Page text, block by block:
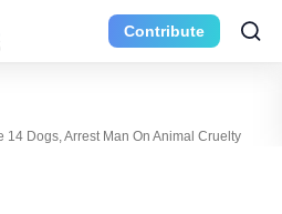
Contribute
Dogs, Arrest Man On Animal Cruelty